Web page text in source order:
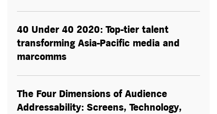
40 Under 40 2020: Top-tier talent
transforming Asia-Pacific media and
marcomms
The Four Dimensions of Audience
Addressability: Screens, Technology,